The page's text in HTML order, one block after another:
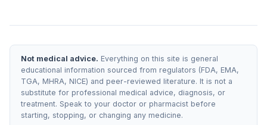
Not medical advice. Everything on this site is general
educational information sourced from regulators (FDA, EMA,
TGA, MHRA, NICE) and peer-reviewed literature. It is not a
substitute for professional medical advice, diagnosis, or
treatment. Speak to your doctor or pharmacist before
starting, stopping, or changing any medicine.